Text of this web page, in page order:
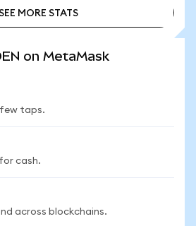
MORE STATS
on MetaMask
taps.
cash.
across blockchains.